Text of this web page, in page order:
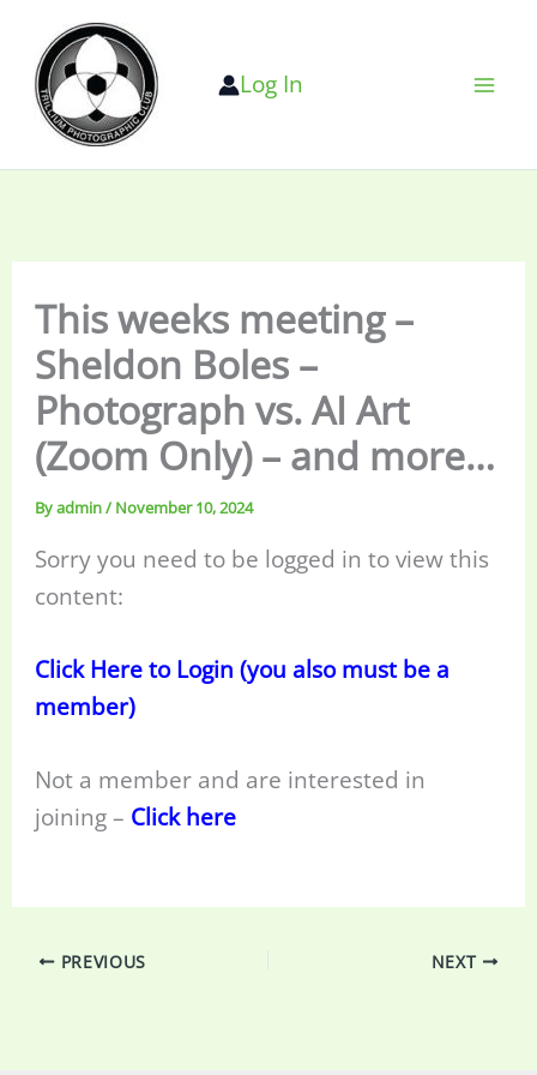
content
Log In
This weeks meeting –
Sheldon Boles –
Photograph vs. AI Art
(Zoom Only) – and more…
Byadmin/ November 10, 2024
Sorry you need to be logged in to view this
content:
Click Here to Login (you also must be a
member)
Not a member and are interested in
joining – Click here
PREVIOUS NEXT